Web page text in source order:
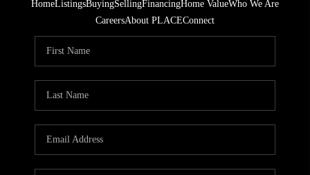
HomeListingsBuyingSellingFinancingHome ValueWho We Are
CareersAbout PLACEConnect